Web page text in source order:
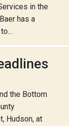
in the
has a
the Bottom
Hudson, at